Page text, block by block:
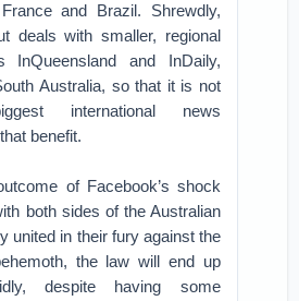
and Brazil. Shrewdly,
deals with smaller, regional
and InDaily,
Australia, so that it is not
international news
benefit.
of Facebook’s shock
both sides of the Australian
united in their fury against the
the law will end up
despite having some